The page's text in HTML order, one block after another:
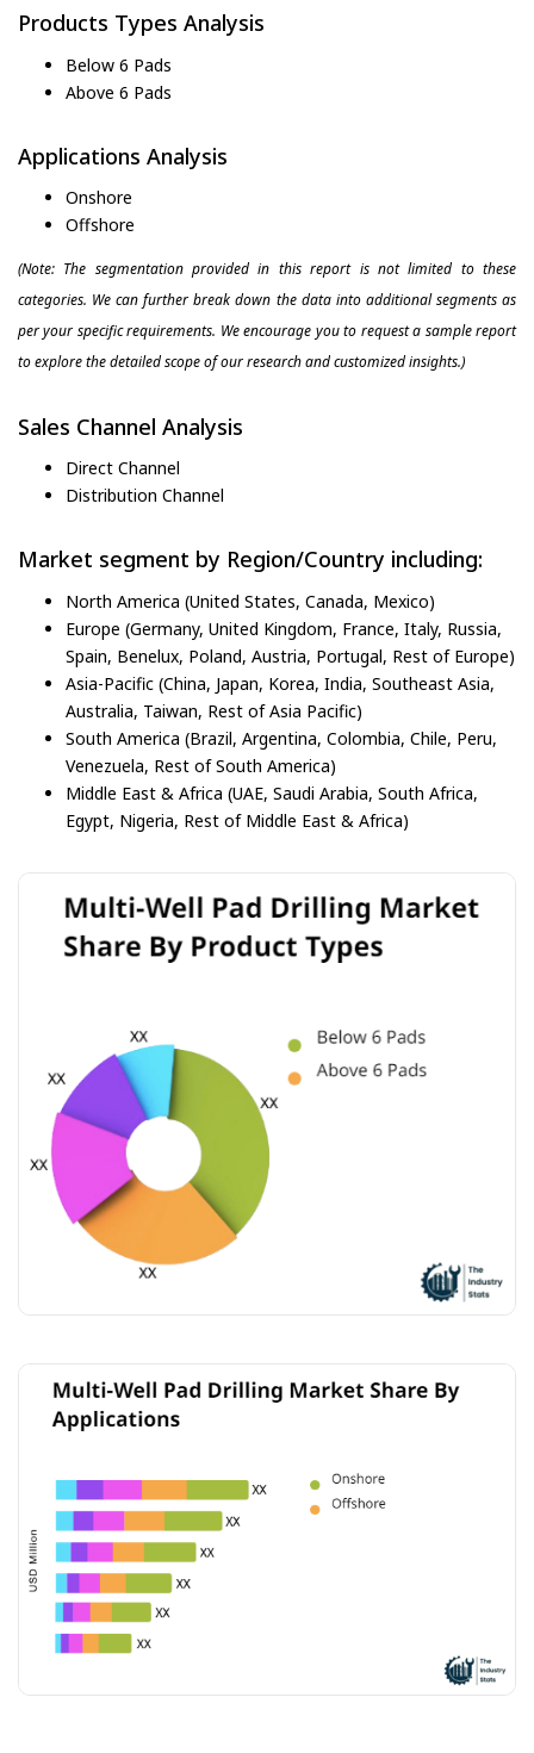
Products Types Analysis
Below 6 Pads
Above 6 Pads
Applications Analysis
Onshore
Offshore
(Note: The segmentation provided in this report is not limited to these
categories. We can further break down the data into additional segments as
per your specific requirements. We encourage you to request a sample report
to explore the detailed scope of our research and customized insights.)
Sales Channel Analysis
Direct Channel
Distribution Channel
Market segment by Region/Country including:
North America (United States, Canada, Mexico)
Europe (Germany, United Kingdom, France, Italy, Russia,
Spain, Benelux, Poland, Austria, Portugal, Rest of Europe)
Asia-Pacific (China, Japan, Korea, India, Southeast Asia,
Australia, Taiwan, Rest of Asia Pacific)
South America (Brazil, Argentina, Colombia, Chile, Peru,
Venezuela, Rest of South America)
Middle East & Africa (UAE, Saudi Arabia, South Africa,
Egypt, Nigeria, Rest of Middle East & Africa)